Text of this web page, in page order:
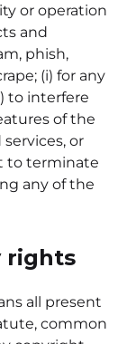
or operation
and
phish,
(i) for any
to interfere
of the
or
to terminate
any of the
rights
all present
common